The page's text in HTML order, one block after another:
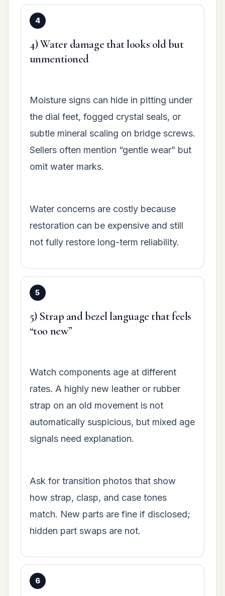
4) Water damage that looks old but
unmentioned
Moisture signs can hide in pitting under
the dial feet, fogged crystal seals, or
subtle mineral scaling on bridge screws.
Sellers often mention “gentle wear” but
omit water marks.
Water concerns are costly because
restoration can be expensive and still
not fully restore long-term reliability.
5) Strap and bezel language that feels
“too new”
Watch components age at different
rates. A highly new leather or rubber
strap on an old movement is not
automatically suspicious, but mixed age
signals need explanation.
Ask for transition photos that show
how strap, clasp, and case tones
match. New parts are fine if disclosed;
hidden part swaps are not.